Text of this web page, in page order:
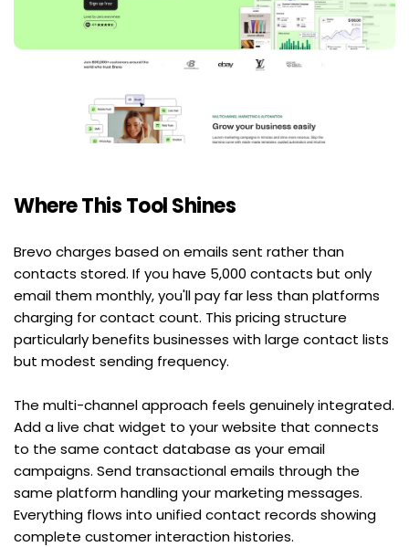
Where This Tool Shines
Brevo charges based on emails sent rather than
contacts stored. If you have 5,000 contacts but only
email them monthly, you'll pay far less than platforms
charging for contact count. This pricing structure
particularly benefits businesses with large contact lists
but modest sending frequency.
The multi-channel approach feels genuinely integrated.
Add a live chat widget to your website that connects
to the same contact database as your email
campaigns. Send transactional emails through the
same platform handling your marketing messages.
Everything flows into unified contact records showing
complete customer interaction histories.